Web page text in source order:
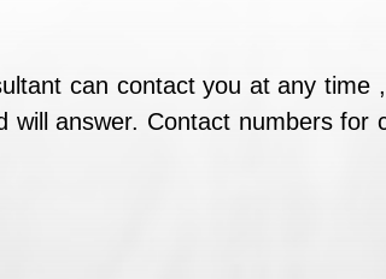
can contact you at any time
answer. Contact numbers for